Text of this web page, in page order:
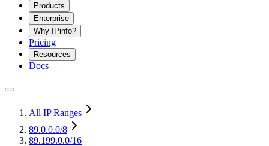
Products
Enterprise
Why IPinfo?
Pricing
Resources
Docs
All IP Ranges
89.0.0.0/8
89.199.0.0/16